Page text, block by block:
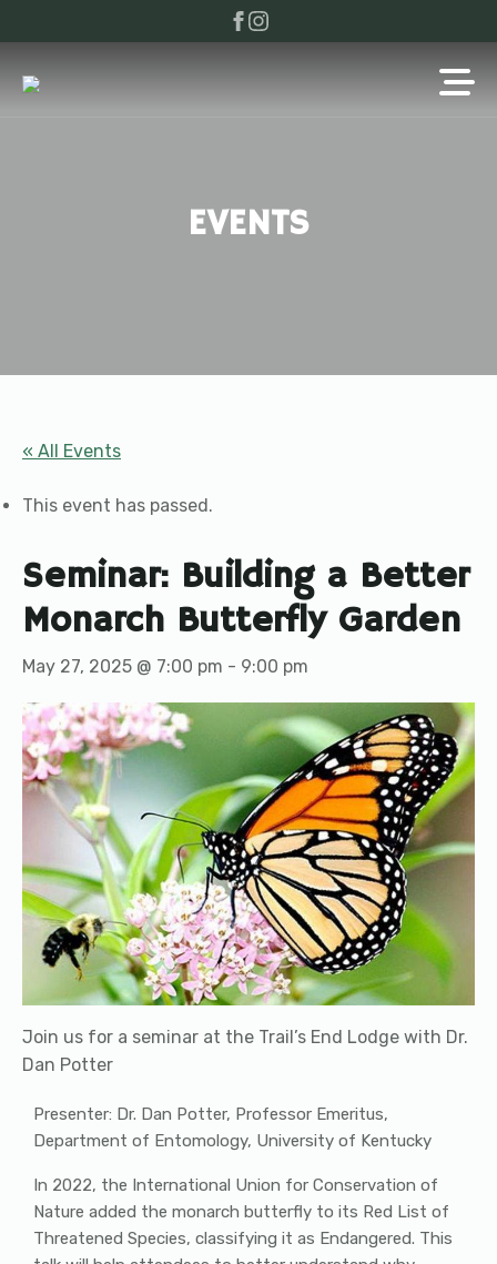
EVENTS
« All Events
This event has passed.
Seminar: Building a Better
Monarch Butterfly Garden
May 27, 2025 @ 7:00 pm - 9:00 pm
Join us for a seminar at the Trail’s End Lodge with Dr.
Dan Potter
Presenter: Dr. Dan Potter, Professor Emeritus,
Department of Entomology, University of Kentucky
In 2022, the International Union for Conservation of
Nature added the monarch butterfly to its Red List of
Threatened Species, classifying it as Endangered. This